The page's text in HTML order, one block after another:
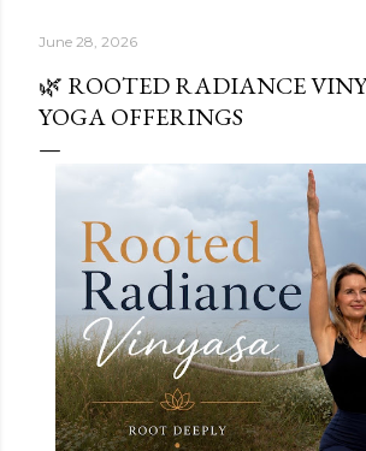
June 28, 2026
🌿 ROOTED RADIANCE
YOGA OFFERINGS